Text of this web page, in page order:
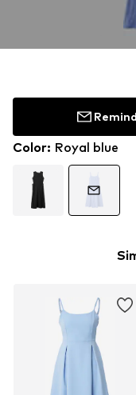
Color: Royal blue